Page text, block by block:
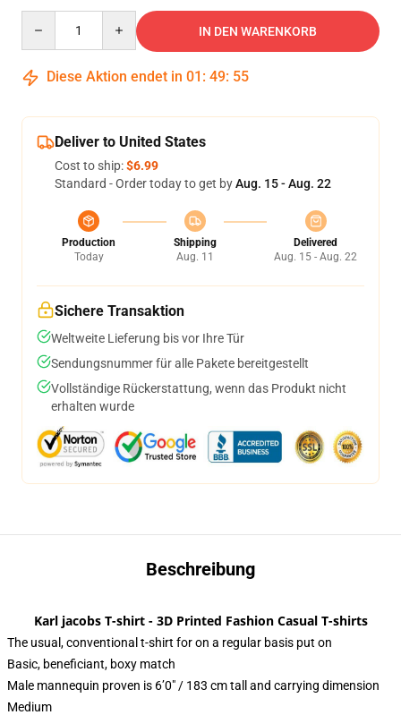
IN DEN WARENKORB
Diese Aktion endet in 01 : 49: 54
Deliver to United States
Cost to ship:$6.99
Standard - Order today to get byAug. 15 - Aug. 22
Production
Today
Shipping
Aug. 11
Delivered
Aug. 15 - Aug. 22
Sichere Transaktion
Weltweite Lieferung bis vor Ihre Tür
Sendungsnummer für alle Pakete bereitgestellt
Vollständige Rückerstattung, wenn das Produkt nicht
erhalten wurde
Beschreibung
Karl jacobs T-shirt - 3D Printed Fashion Casual T-shirts
The usual, conventional t-shirt for on a regular basis put on
Basic, beneficiant, boxy match
Male mannequin proven is 6’0″ / 183 cm tall and carrying dimension
Medium